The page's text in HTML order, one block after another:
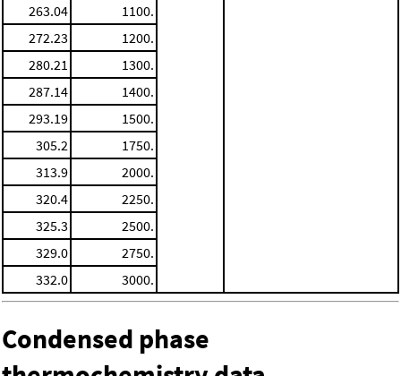
263.04
1100.
272.23
1200.
280.21
1300.
287.14
1400.
293.19
1500.
305.2
1750.
313.9
2000.
320.4
2250.
325.3
2500.
329.0
2750.
332.0
3000.
Condensed phase